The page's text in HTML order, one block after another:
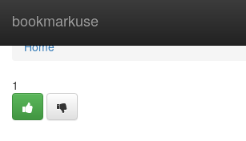
bookmarkuse
Home
Home
1